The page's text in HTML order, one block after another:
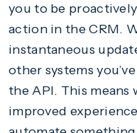
you to be
action in the CRM.
instantaneous
other systems
the API. This means
improved